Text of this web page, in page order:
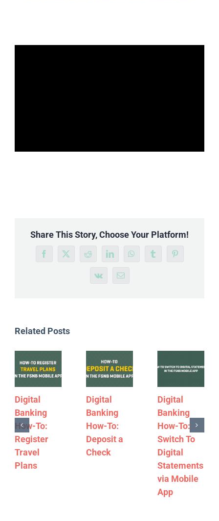
Share This Story, Choose Your Platform!
Facebook
X RedditLinkedInWhatsAppTumblrPinterest
Vk Email
Related Posts
Digital
Banking
How-To:
Register
Travel
Plans
Digital
Banking
How-To:
Deposit a
Check
Digital
Banking
How-To:
Switch To
Digital
Statements
via Mobile
App